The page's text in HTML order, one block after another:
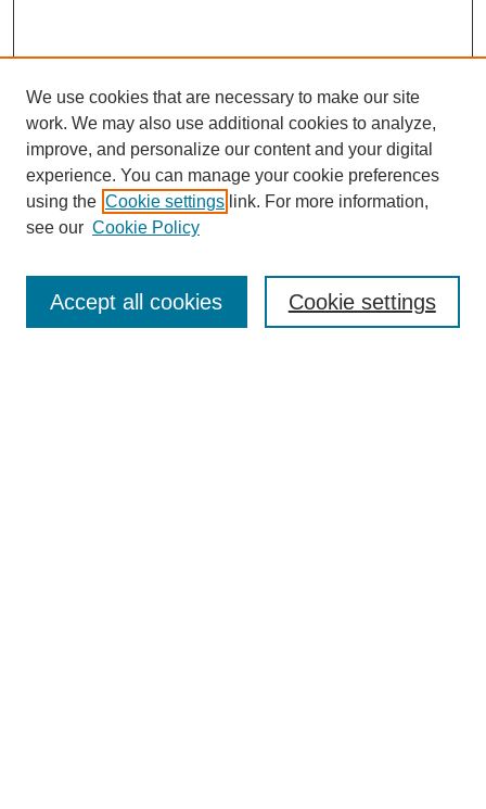
Enter search terms:
We use cookies that are necessary to make our site
work. We may also use additional cookies to analyze,
improve, and personalize our content and your digital
experience. You can manage your cookie preferences
using the Cookie settings link. For more information,
see our Cookie Policy
Cookie settings
Accept all cookies